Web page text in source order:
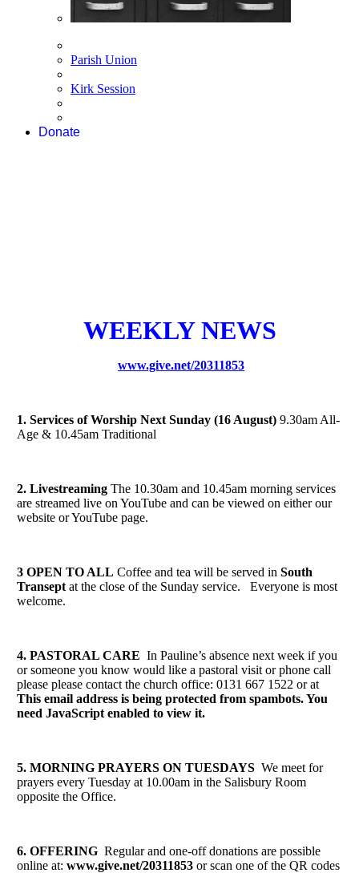
Parish Union
Kirk Session
Donate
WEEKLY NEWS
www.give.net/20311853
1. Services of Worship Next Sunday (16 August) 9.30am All-
Age & 10.45am Traditional
2. Livestreaming The 10.30am and 10.45am morning services
are streamed live on YouTube and can be viewed on either our
website or YouTube page.
3 OPEN TO ALL Coffee and tea will be served in South
Transept at the close of the Sunday service. Everyone is most
welcome.
4. PASTORAL CARE In Pauline’s absence next week if you
or someone you know would like a pastoral visit or phone call
please please contact the church office: 0131 667 1522 or at
This email address is being protected from spambots. You
need JavaScript enabled to view it.
5. MORNING PRAYERS ON TUESDAYS We meet for
prayers every Tuesday at 10.00am in the Salisbury Room
opposite the Office.
6. OFFERING Regular and one-off donations are possible
online at: www.give.net/20311853 or scan one of the QR codes